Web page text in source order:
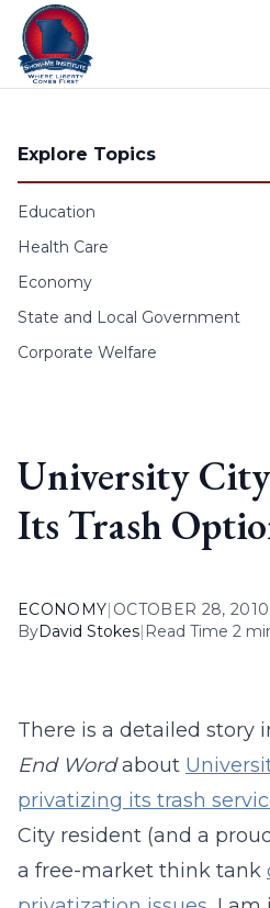
Skip to content
Explore Topics
Education
Health Care
Economy
State and Local Government
Corporate Welfare
University
Its Trash
ECONOMY| OCTOBER 28, 2010
ByDavid Stokes| Read Time 2
There is a detailed story
End Wordabout
privatizing its trash
City resident (and a
a free-market think tank